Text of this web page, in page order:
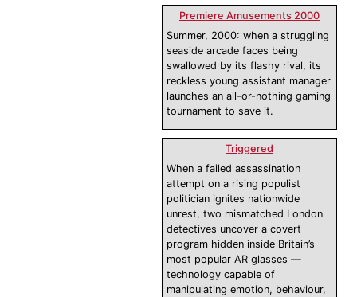
Premiere Amusements 2000
Summer, 2000: when a struggling
seaside arcade faces being
swallowed by its flashy rival, its
reckless young assistant manager
launches an all-or-nothing gaming
tournament to save it.
Triggered
When a failed assassination
attempt on a rising populist
politician ignites nationwide
unrest, two mismatched London
detectives uncover a covert
program hidden inside Britain’s
most popular AR glasses —
technology capable of
manipulating emotion, behaviour,